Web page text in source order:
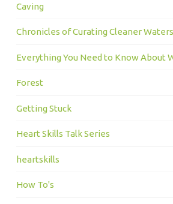
Caving
Chronicles of Curating Cleaner Waters
Everything You Need to Know About
Forest
Getting Stuck
Heart Skills Talk Series
heartskills
How To's